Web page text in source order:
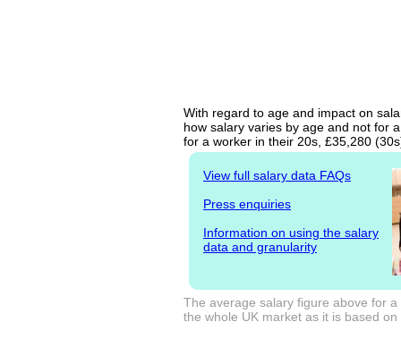
With regard to age and impact on
how salary varies by age and not for
for a worker in their 20s, £35,280
View full salary data FAQs
Press enquiries
Information on using the salary
data and granularity
The average salary figure above for
the whole UK market as it is based